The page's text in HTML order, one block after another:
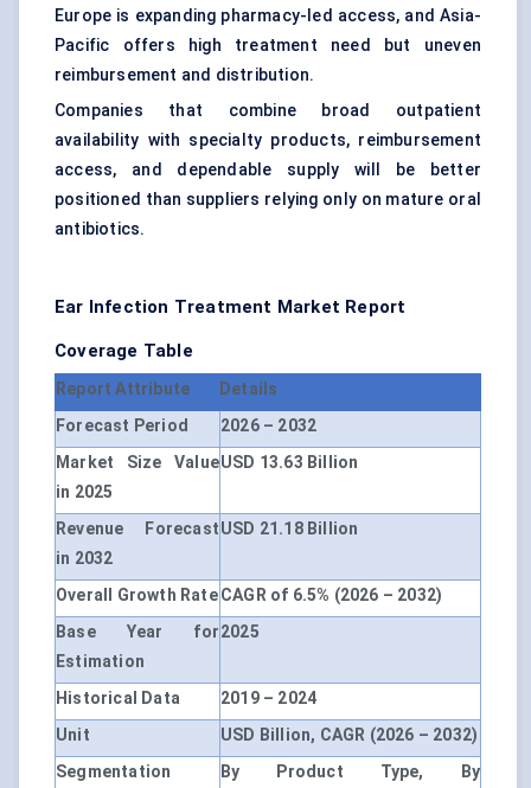
Europe is expanding pharmacy-led access, and Asia-
Pacific offers high treatment need but uneven
reimbursement and distribution.
Companies that combine broad outpatient
availability with specialty products, reimbursement
access, and dependable supply will be better
positioned than suppliers relying only on mature oral
antibiotics.
Ear Infection Treatment Market Report
Coverage Table
Report Attribute
Details
Forecast Period
2026 – 2032
Market Size Value
in 2025
USD 13.63 Billion
Revenue Forecast
in 2032
USD 21.18 Billion
Overall Growth RateCAGR of 6.5% (2026 – 2032)
Base Year for
Estimation
2025
Historical Data
2019 – 2024
Unit
USD Billion, CAGR (2026 – 2032)
Segmentation
By Product Type, By